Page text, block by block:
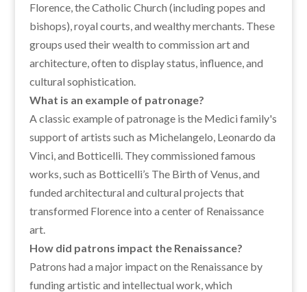
Florence, the Catholic Church (including popes and
bishops), royal courts, and wealthy merchants. These
groups used their wealth to commission art and
architecture, often to display status, influence, and
cultural sophistication.
What is an example of patronage?
A classic example of patronage is the Medici family's
support of artists such as Michelangelo, Leonardo da
Vinci, and Botticelli. They commissioned famous
works, such as Botticelli’s The Birth of Venus, and
funded architectural and cultural projects that
transformed Florence into a center of Renaissance
art.
How did patrons impact the Renaissance?
Patrons had a major impact on the Renaissance by
funding artistic and intellectual work, which